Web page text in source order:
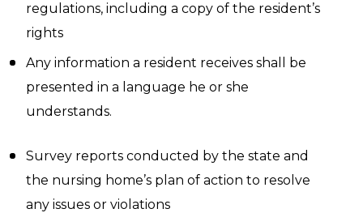
regulations, including a copy of the resident’s
rights
Any information a resident receives shall be
presented in a language he or she
understands.
Survey reports conducted by the state and
the nursing home’s plan of action to resolve
any issues or violations